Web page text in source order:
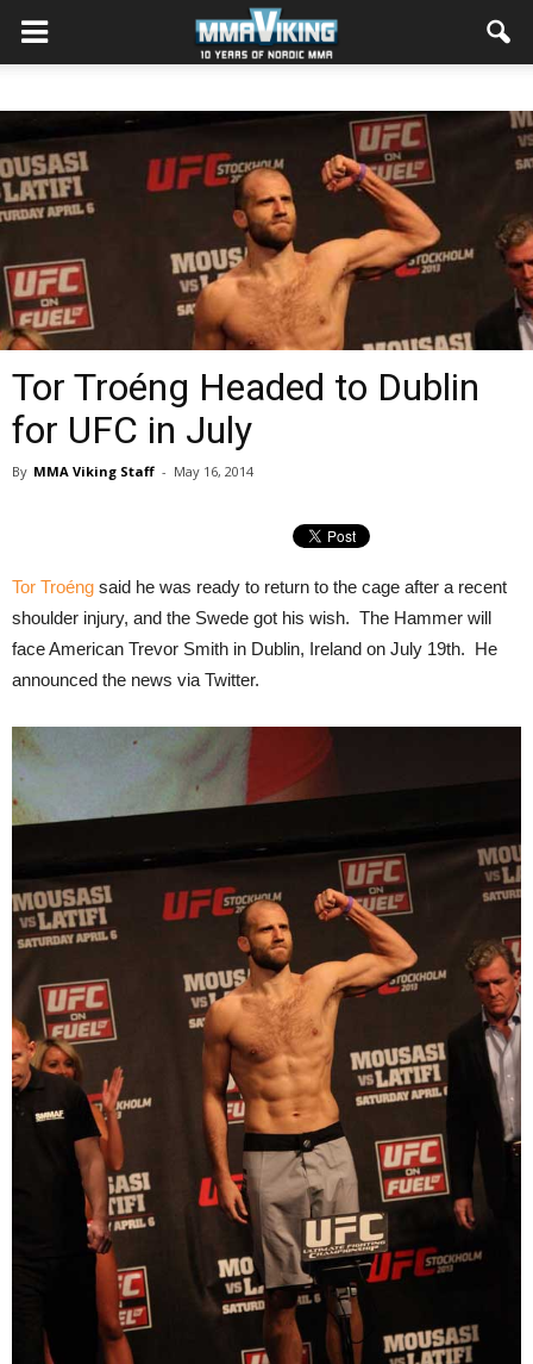
Tor Troéng Headed to Dublin
for UFC in July
By MMA Viking Staff - May 16, 2014
Tor Troéng said he was ready to return to the cage after a recent
shoulder injury, and the Swede got his wish. The Hammer will
face American Trevor Smith in Dublin, Ireland on July 19th. He
announced the news via Twitter.